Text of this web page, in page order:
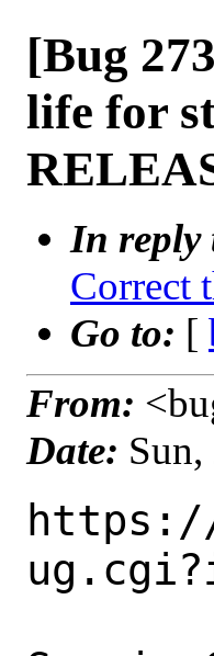
[Bug
life for
In reply
Correct
Go to: [
From:
Date: